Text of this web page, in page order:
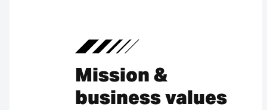
Mission &
business values